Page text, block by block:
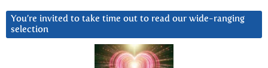
You’re invited to take time out to read our wide-ranging
selection